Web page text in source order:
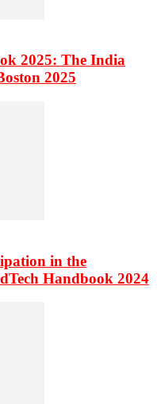
2025: The India
2025
in the
Handbook 2024